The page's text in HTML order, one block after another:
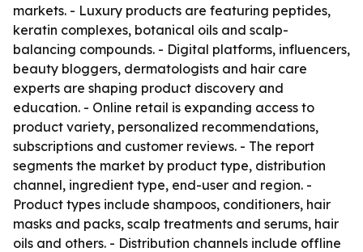
markets. - Luxury products are featuring peptides,
keratin complexes, botanical oils and scalp-
balancing compounds. - Digital platforms, influencers,
beauty bloggers, dermatologists and hair care
experts are shaping product discovery and
education. - Online retail is expanding access to
product variety, personalized recommendations,
subscriptions and customer reviews. - The report
segments the market by product type, distribution
channel, ingredient type, end-user and region. -
Product types include shampoos, conditioners, hair
masks and packs, scalp treatments and serums, hair
oils and others. - Distribution channels include offline